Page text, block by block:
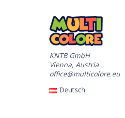
KNTB GmbH
Vienna, Austria
office@multicolore.eu
Deutsch